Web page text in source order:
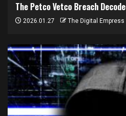
The Petco Vetco Breach
2026.01.27 The Digital Empress